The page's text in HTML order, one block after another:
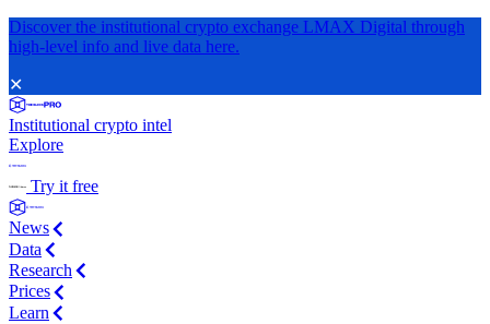
Discover the institutional crypto exchange LMAX Digital through
high-level info and live data here.
✕
Institutional crypto intel
Explore
Try it free
News
Data
Research
Prices
Learn